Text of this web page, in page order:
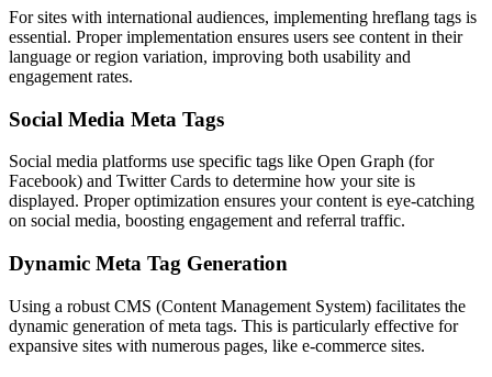
For sites with international audiences, implementing hreflang tags is
essential. Proper implementation ensures users see content in their
language or region variation, improving both usability and
engagement rates.
Social Media Meta Tags
Social media platforms use specific tags like Open Graph (for
Facebook) and Twitter Cards to determine how your site is
displayed. Proper optimization ensures your content is eye-catching
on social media, boosting engagement and referral traffic.
Dynamic Meta Tag Generation
Using a robust CMS (Content Management System) facilitates the
dynamic generation of meta tags. This is particularly effective for
expansive sites with numerous pages, like e-commerce sites.